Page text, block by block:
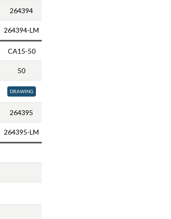
264394
264394-LM
CA15-50
50
DRAWING
264395
264395-LM